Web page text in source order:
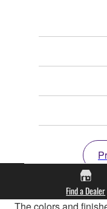
* Specifications are
The colors and
Find a Dealer